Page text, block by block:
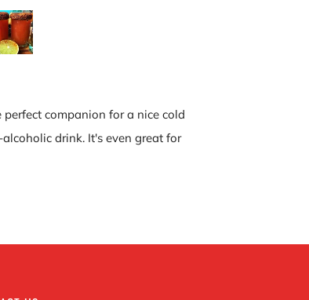
companion for a nice cold
drink. It's even great for